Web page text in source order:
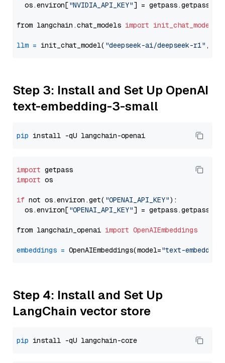
  os.environ[
"NVIDIA_API_KEY"] = getpass.getpass(
from langchain.chat_models import init_chat_model
llm = init_chat_model( "deepseek-ai/deepseek-r1" ,
Step 3: Install and Set Up OpenAI
text-embedding-3-small
pip
import
import os
if not os.environ.get( "OPENAI_API_KEY"):
  os.environ[
"OPENAI_API_KEY"] = getpass.getpass(
from langchain_openai import OpenAIEmbeddings
embeddings = OpenAIEmbeddings(model="text-
Step 4: Install and Set Up
LangChain vector store
pip